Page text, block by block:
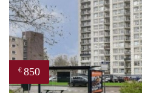
€ 850